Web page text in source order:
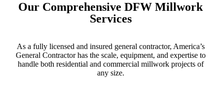
Our Comprehensive DFW Millwork
Services
As a fully licensed and insured general contractor, America’s
General Contractor has the scale, equipment, and expertise to
handle both residential and commercial millwork projects of
any size.